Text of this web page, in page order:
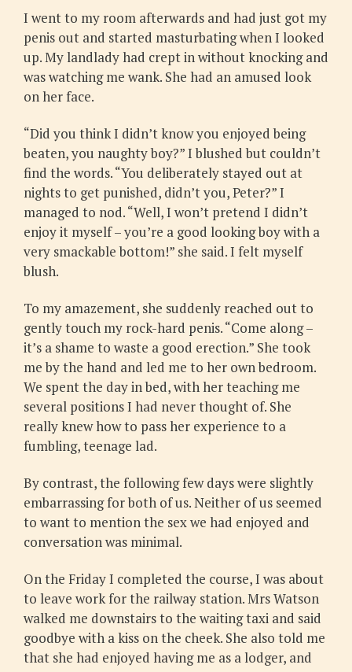
I went to my room afterwards and had just got my
penis out and started masturbating when I looked
up. My landlady had crept in without knocking and
was watching me wank. She had an amused look
on her face.
“Did you think I didn’t know you enjoyed being
beaten, you naughty boy?” I blushed but couldn’t
find the words. “You deliberately stayed out at
nights to get punished, didn’t you, Peter?” I
managed to nod. “Well, I won’t pretend I didn’t
enjoy it myself – you’re a good looking boy with a
very smackable bottom!” she said. I felt myself
blush.
To my amazement, she suddenly reached out to
gently touch my rock-hard penis. “Come along –
it’s a shame to waste a good erection.” She took
me by the hand and led me to her own bedroom.
We spent the day in bed, with her teaching me
several positions I had never thought of. She
really knew how to pass her experience to a
fumbling, teenage lad.
By contrast, the following few days were slightly
embarrassing for both of us. Neither of us seemed
to want to mention the sex we had enjoyed and
conversation was minimal.
On the Friday I completed the course, I was about
to leave work for the railway station. Mrs Watson
walked me downstairs to the waiting taxi and said
goodbye with a kiss on the cheek. She also told me
that she had enjoyed having me as a lodger, and